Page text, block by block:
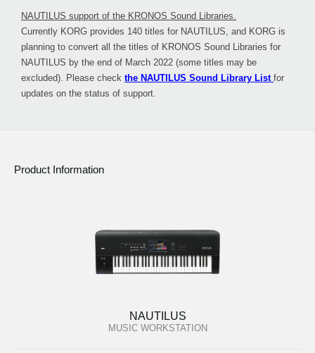
NAUTILUS support of the KRONOS Sound Libraries.
Currently KORG provides 140 titles for NAUTILUS, and KORG is
planning to convert all the titles of KRONOS Sound Libraries for
NAUTILUS by the end of March 2022 (some titles may be
excluded). Please check the NAUTILUS Sound Library List for
updates on the status of support.
Product Information
NAUTILUS
MUSIC WORKSTATION